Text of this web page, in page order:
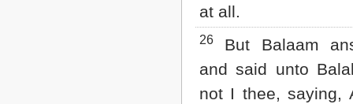
at all.
26
But Balaam
and said unto
not I thee, saying,